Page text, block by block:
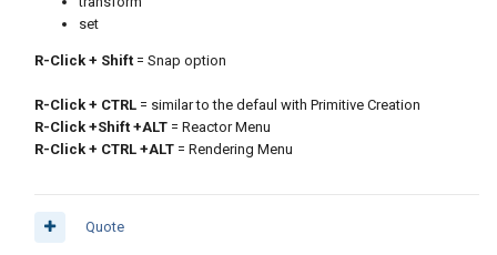
set
R-Click + Shift = Snap option
R-Click + CTRL = similar to the defaul with Primitive Creation
R-Click +Shift +ALT = Reactor Menu
R-Click + CTRL +ALT = Rendering Menu
Quote